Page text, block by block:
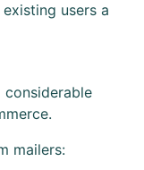
users a
considerable
mailers: